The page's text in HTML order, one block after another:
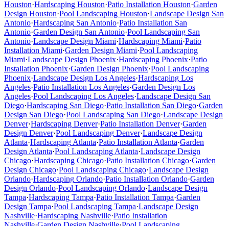
Houston·Hardscaping Houston·Patio Installation Houston·Garden
Design Houston·Pool Landscaping Houston·Landscape Design San
Antonio·Hardscaping San Antonio·Patio Installation San
Antonio·Garden Design San Antonio·Pool Landscaping San
Antonio·Landscape Design Miami·Hardscaping Miami·Patio
Installation Miami·Garden Design Miami·Pool Landscaping
Miami·Landscape Design Phoenix·Hardscaping Phoenix·Patio
Installation Phoenix·Garden Design Phoenix·Pool Landscaping
Phoenix·Landscape Design Los Angeles·Hardscaping Los
Angeles·Patio Installation Los Angeles·Garden Design Los
Angeles·Pool Landscaping Los Angeles·Landscape Design San
Diego·Hardscaping San Diego·Patio Installation San Diego·Garden
Design San Diego·Pool Landscaping San Diego·Landscape Design
Denver·Hardscaping Denver·Patio Installation Denver·Garden
Design Denver·Pool Landscaping Denver·Landscape Design
Atlanta·Hardscaping Atlanta·Patio Installation Atlanta·Garden
Design Atlanta·Pool Landscaping Atlanta·Landscape Design
Chicago·Hardscaping Chicago·Patio Installation Chicago·Garden
Design Chicago·Pool Landscaping Chicago·Landscape Design
Orlando·Hardscaping Orlando·Patio Installation Orlando·Garden
Design Orlando·Pool Landscaping Orlando·Landscape Design
Tampa·Hardscaping Tampa·Patio Installation Tampa·Garden
Design Tampa·Pool Landscaping Tampa·Landscape Design
Nashville·Hardscaping Nashville·Patio Installation